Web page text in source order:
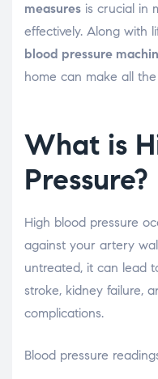
measures is crucial in
effectively. Along with
blood pressure
home can make all
What is
Pressure?
High blood pressure
against your artery
untreated, it can lead
stroke, kidney failure,
complications.
Blood pressure